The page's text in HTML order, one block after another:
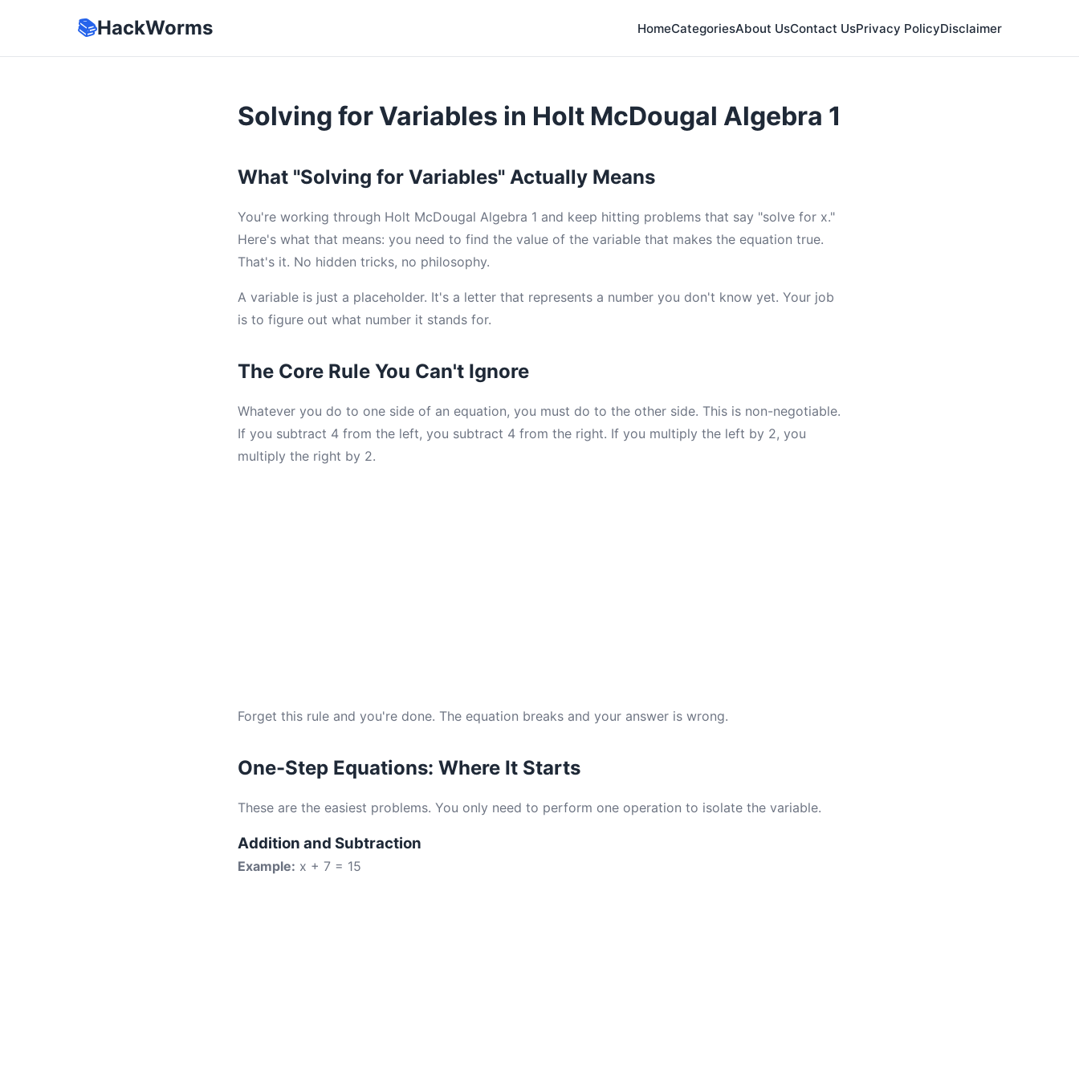
📚HackWorms HomeCategoriesAbout UsContact UsPrivacy PolicyDisclaimer
Solving for Variables in Holt McDougal Algebra 1
What "Solving for Variables" Actually Means
You're working through Holt McDougal Algebra 1 and keep hitting problems that say "solve for x."
Here's what that means: you need to find the value of the variable that makes the equation true.
That's it. No hidden tricks, no philosophy.
A variable is just a placeholder. It's a letter that represents a number you don't know yet. Your job
is to figure out what number it stands for.
The Core Rule You Can't Ignore
Whatever you do to one side of an equation, you must do to the other side. This is non-negotiable.
If you subtract 4 from the left, you subtract 4 from the right. If you multiply the left by 2, you
multiply the right by 2.
Forget this rule and you're done. The equation breaks and your answer is wrong.
One-Step Equations: Where It Starts
These are the easiest problems. You only need to perform one operation to isolate the variable.
Addition and Subtraction
Example: x + 7 = 15